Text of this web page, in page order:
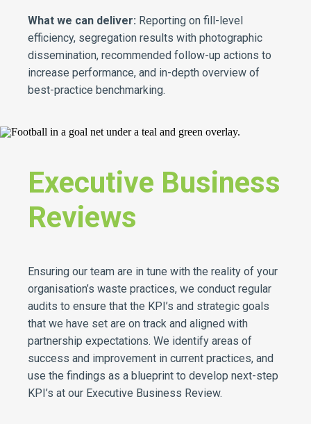
What we can deliver: Reporting on fill-level
efficiency, segregation results with photographic
dissemination, recommended follow-up actions to
increase performance, and in-depth overview of
best-practice benchmarking.
Executive Business
Reviews
Ensuring our team are in tune with the reality of your
organisation’s waste practices, we conduct regular
audits to ensure that the KPI’s and strategic goals
that we have set are on track and aligned with
partnership expectations. We identify areas of
success and improvement in current practices, and
use the findings as a blueprint to develop next-step
KPI’s at our Executive Business Review.